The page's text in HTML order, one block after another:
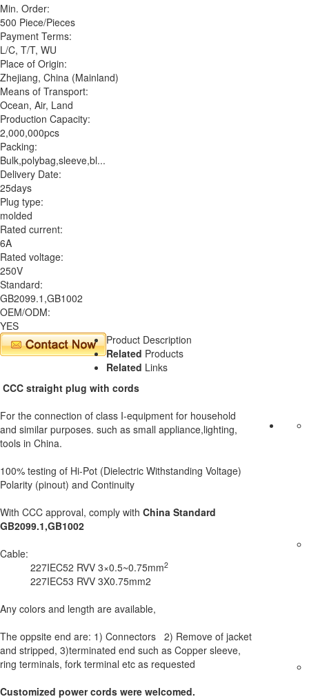
Min. Order:
500 Piece/Pieces
Payment Terms:
L/C, T/T, WU
Place of Origin:
Zhejiang, China (Mainland)
Means of Transport:
Ocean, Air, Land
Production Capacity:
2,000,000pcs
Packing:
Bulk,polybag,sleeve,bl...
Delivery Date:
25days
Plug type:
molded
Rated current:
6A
Rated voltage:
250V
Standard:
GB2099.1,GB1002
OEM/ODM:
YES
Product Description
Related Products
Related Links
CCC straight plug with cords
For the connection of class I-equipment for household
and similar purposes. such as small appliance,lighting,
tools in China.
100% testing of Hi-Pot (Dielectric Withstanding Voltage)
Polarity (pinout) and Continuity
With CCC approval, comply with China Standard
GB2099.1,GB1002
Cable:
227IEC52 RVV 3×0.5~0.75mm2
227IEC53 RVV 3X0.75mm2
Any colors and length are available,
The oppsite end are: 1) Connectors 2) Remove of jacket
and stripped, 3)terminated end such as Copper sleeve,
ring terminals, fork terminal etc as requested
Customized power cords were welcomed.